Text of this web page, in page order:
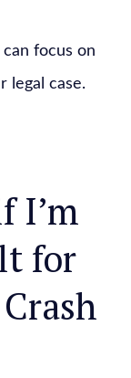
focus on
legal case.
I’m
for